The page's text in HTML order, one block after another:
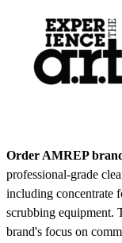
Order AMREP
professional-grade
including concentrate
scrubbing equipment.
brand's focus on